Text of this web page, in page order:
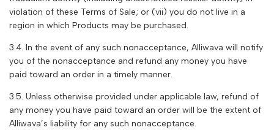
violation of these Terms of Sale; or (vii) you do not live in a
region in which Products may be purchased.
3.4. In the event of any such nonacceptance, Alliwava will notify
you of the nonacceptance and refund any money you have
paid toward an order in a timely manner.
3.5. Unless otherwise provided under applicable law, refund of
any money you have paid toward an order will be the extent of
Alliwava’s liability for any such nonacceptance.